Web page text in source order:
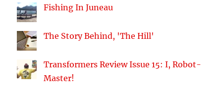
Fishing In Juneau
The Story Behind, 'The Hill'
Transformers Review Issue 15: I, Robot-
Master!